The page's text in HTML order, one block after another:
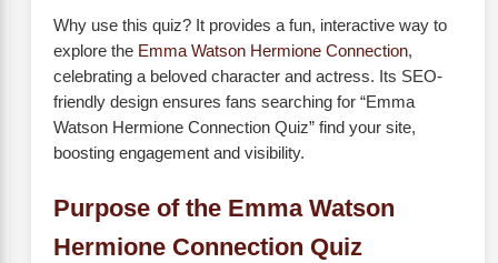
Why use this quiz? It provides a fun, interactive way to
explore the Emma Watson Hermione Connection,
celebrating a beloved character and actress. Its SEO-
friendly design ensures fans searching for “Emma
Watson Hermione Connection Quiz” find your site,
boosting engagement and visibility.
Purpose of the Emma Watson
Hermione Connection Quiz